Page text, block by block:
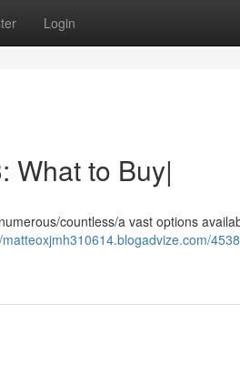
Login
What to Buy|
countless/a vast options